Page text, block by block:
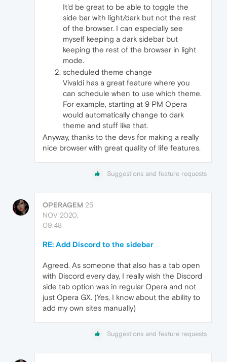
It'd be great to be able to toggle the
side bar with light/dark but not the rest
of the browser. I can especially see
myself keeping a dark sidebar but
keeping the rest of the browser in light
mode.
scheduled theme change
Vivaldi has a great feature where you
can schedule when to use which theme.
For example, starting at 9 PM Opera
would automatically change to dark
theme and stuff like that.
Anyway, thanks to the devs for making a really
nice browser with great quality of life features.
Suggestions and feature requests
OPERAGEM 25
NOV 2020,
09:48
RE: Add Discord to the sidebar
Agreed. As someone that also has a tab open
with Discord every day, I really wish the Discord
side tab option was in regular Opera and not
just Opera GX. (Yes, I know about the ability to
add my own sites manually)
Suggestions and feature requests